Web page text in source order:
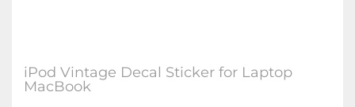
iPod Vintage Decal Sticker for Laptop
MacBook